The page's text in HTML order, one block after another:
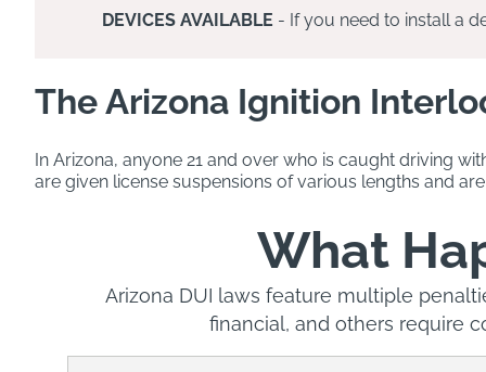
DEVICES AVAILABLE - If you need to install a
The Arizona Ignition
In Arizona, anyone 21 and over who is caught driving
are given license suspensions of various lengths and
What
Arizona DUI laws feature multiple
financial, and others require